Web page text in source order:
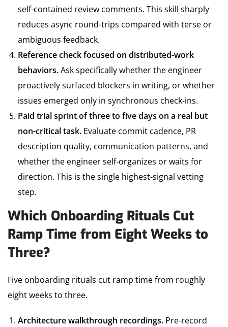
self-contained review comments. This skill sharply
reduces async round-trips compared with terse or
ambiguous feedback.
Reference check focused on distributed-work
behaviors.Ask specifically whether the engineer
proactively surfaced blockers in writing, or whether
issues emerged only in synchronous check-ins.
Paid trial sprint of three to five days on a real but
non-critical task. Evaluate commit cadence, PR
description quality, communication patterns, and
whether the engineer self-organizes or waits for
direction. This is the single highest-signal vetting
step.
Which Onboarding Rituals Cut
Ramp Time from Eight Weeks to
Three?
Five onboarding rituals cut ramp time from roughly
eight weeks to three.
Architecture walkthrough recordings. Pre-record